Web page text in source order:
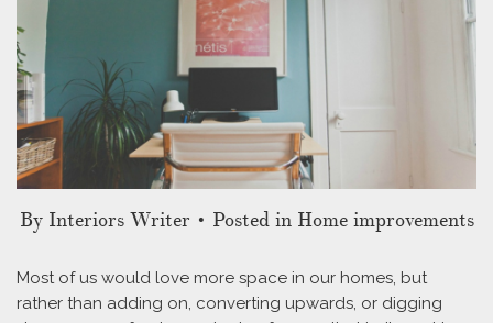
By Interiors Writer • Posted in Home improvements
Most of us would love more space in our homes, but
rather than adding on, converting upwards, or digging